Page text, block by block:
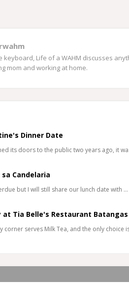
keyboard, Life of a WAHM discusses
mom and working at home.
Dinner Date
its doors to the public two years ago, it
Candelaria
but I will still share our lunch date with …
at Tia Belle's Restaurant
corner serves Milk Tea, and the only choice